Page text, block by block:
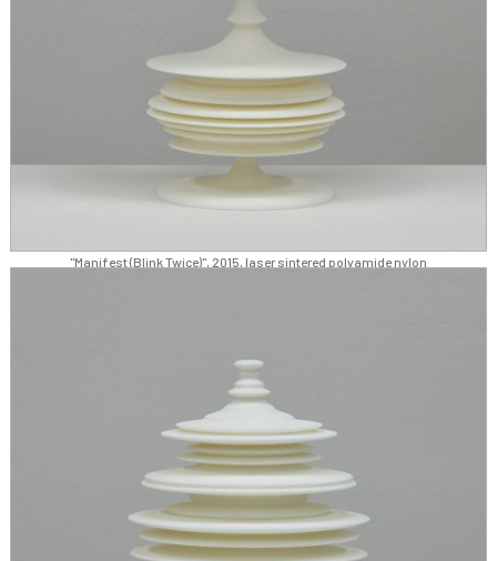
"Manifest (Blink Twice)", 2015, laser sintered polyamide nylon